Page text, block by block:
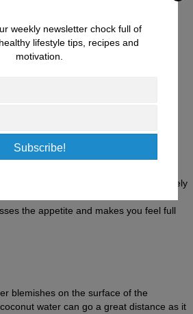
of Coconut
is extremely low, so
consumed without the fear of immediately
the appetite and makes you feel full
blemishes on the surface of the
water can go a great distance as it
weekly newsletter chock full of
lifestyle tips, recipes and
motivation.
Subscribe!